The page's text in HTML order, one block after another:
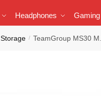
Headphones
Storage / TeamGroup MS30